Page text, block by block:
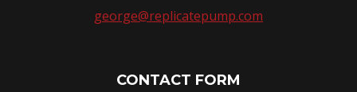
george@replicatepump.com
CONTACT FORM